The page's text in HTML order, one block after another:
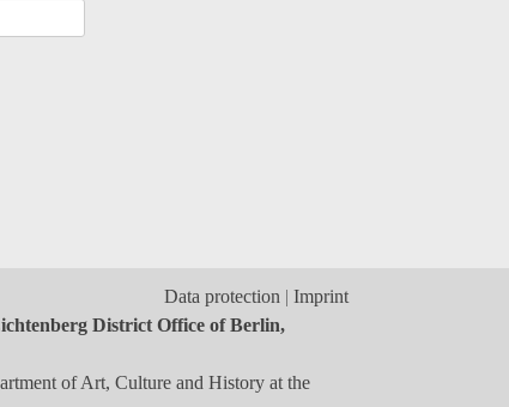
Data protection Imprint
District Office of Berlin,
of Art, Culture and History at the